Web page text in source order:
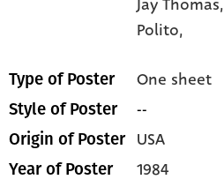
Jay Thomas,
Polito,
Type of Poster One sheet
Style of Poster --
Origin of Poster USA
Year of Poster 1984